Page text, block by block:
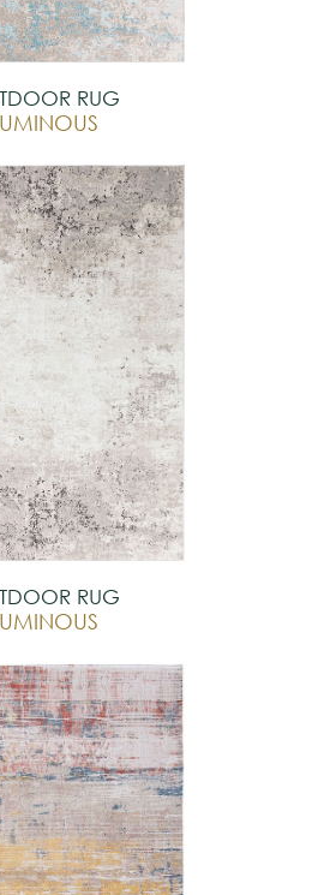
RUG
RUG